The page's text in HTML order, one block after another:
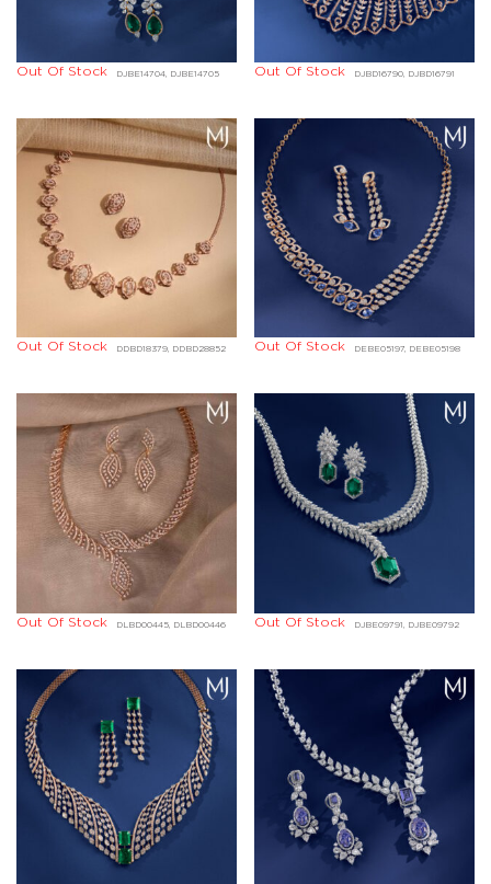
DJBE14704, DJBE14705
Out Of Stock DJBD16790, DJBD16791
Out Of Stock
DDBD18379, DDBD28852
Out Of Stock DEBE05197, DEBE05198
Out Of Stock
DLBD00445, DLBD00446
Out Of Stock DJBE09791, DJBE09792
Out Of Stock